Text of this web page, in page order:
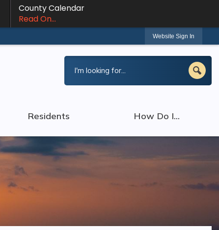
County Calendar
Read On...
Website Sign In
Residents How Do I...